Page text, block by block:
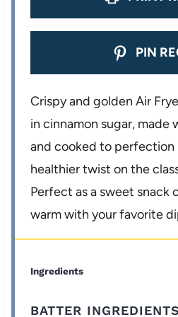
PIN
Crispy and golden Air
in cinnamon sugar, made
and cooked to perfection
healthier twist on the
Perfect as a sweet snack
warm with your favorite
Ingredients
BATTER INGREDIENTS